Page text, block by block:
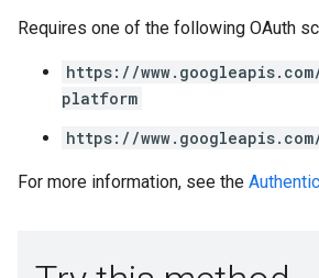
Requires one of the following OAuth
https://
platform
https://
For more information, see the